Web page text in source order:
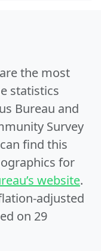
the most
statistics
Bureau and
Survey
find this
for
website.
adjusted
on 29